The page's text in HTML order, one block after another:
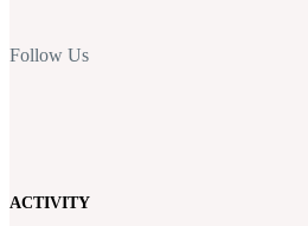
Follow Us
ACTIVITY